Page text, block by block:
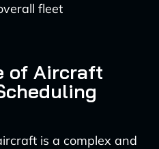
fleet
of Aircraft
is a complex and